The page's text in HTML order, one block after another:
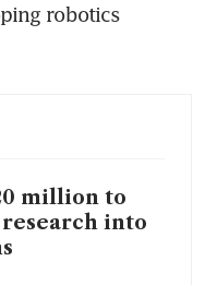
robotics
million to
into